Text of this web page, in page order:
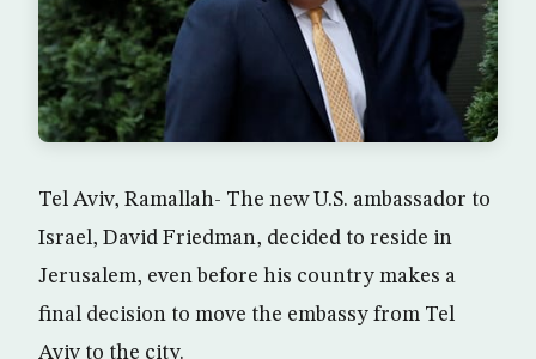
Tel Aviv, Ramallah- The new U.S. ambassador to
Israel, David Friedman, decided to reside in
Jerusalem, even before his country makes a
final decision to move the embassy from Tel
Aviv to the city.